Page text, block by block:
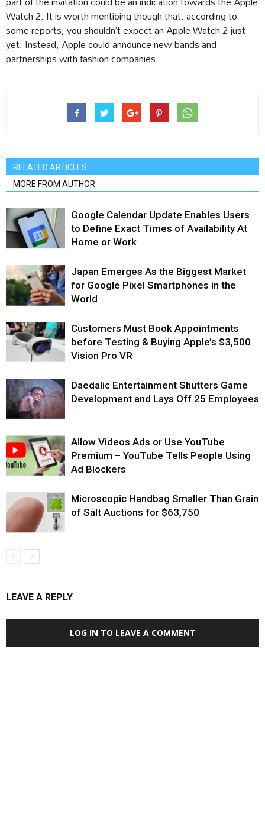
Watch 2. It is worth mentioing though that, according to
some reports, you shouldn’t expect an Apple Watch 2 just
yet. Instead, Apple could announce new bands and
partnerships with fashion companies.
RELATED ARTICLES
MORE FROM AUTHOR
Google Calendar Update Enables Users
to Define Exact Times of Availability At
Home or Work
Japan Emerges As the Biggest Market
for Google Pixel Smartphones in the
World
Customers Must Book Appointments
before Testing & Buying Apple’s $3,500
Vision Pro VR
Daedalic Entertainment Shutters Game
Development and Lays Off 25 Employees
Allow Videos Ads or Use YouTube
Premium – YouTube Tells People Using
Ad Blockers
Microscopic Handbag Smaller Than Grain
of Salt Auctions for $63,750
LEAVE A REPLY
LOG IN TO LEAVE A COMMENT